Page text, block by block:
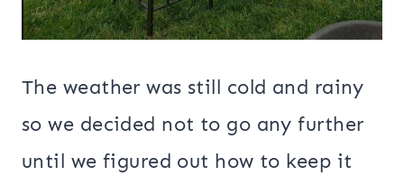
The weather was still cold and rainy
so we decided not to go any further
until we figured out how to keep it